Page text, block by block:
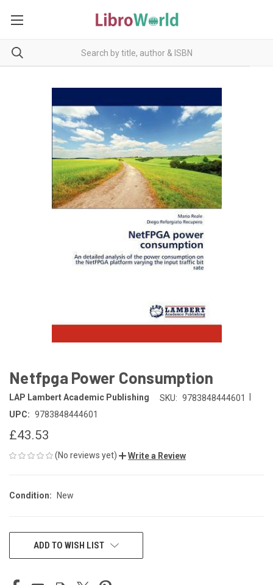
Netfpga Power Consumption
LAP Lambert Academic Publishing SKU: 9783848444601
UPC: 9783848444601
£43.53
(No reviews yet) Write a Review
Condition: New
CURRENTADD TO WISH LIST